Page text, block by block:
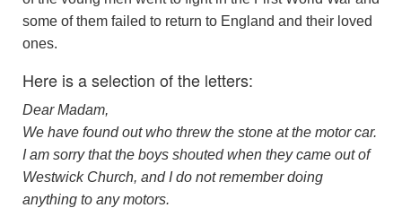
some of them failed to return to England and their loved
ones.
Here is a selection of the letters:
Dear Madam,
We have found out who threw the stone at the motor car.
I am sorry that the boys shouted when they came out of
Westwick Church, and I do not remember doing
anything to any motors.